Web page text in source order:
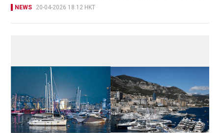
NEWS 20-04-2026 18:12 HKT